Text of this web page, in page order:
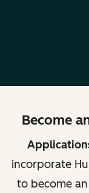
Become
incorporate
to become